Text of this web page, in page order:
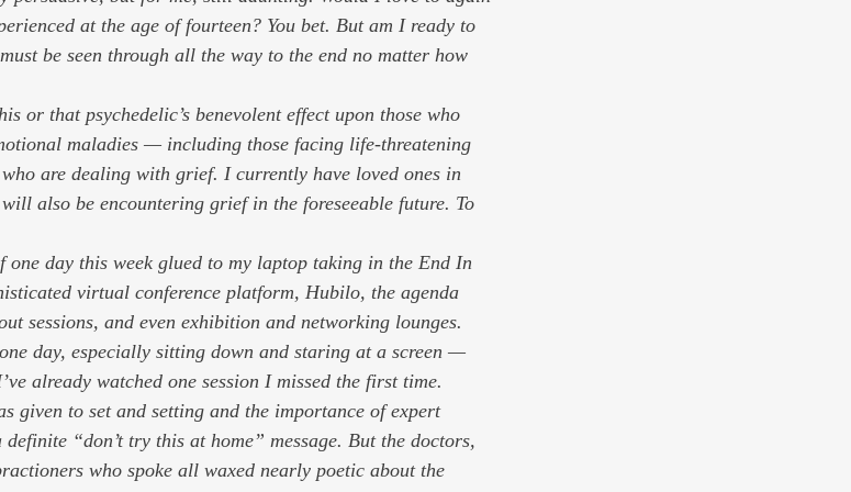
at the age of fourteen? You bet. But am I ready to
be seen through all the way to the end no matter how
or that psychedelic’s benevolent effect upon those who
maladies — including those facing life-threatening
are dealing with grief. I currently have loved ones in
also be encountering grief in the foreseeable future. To
day this week glued to my laptop taking in the End In
virtual conference platform, Hubilo, the agenda
sessions, and even exhibition and networking lounges.
day, especially sitting down and staring at a screen —
already watched one session I missed the first time.
given to set and setting and the importance of expert
“don’t try this at home” message. But the doctors,
who spoke all waxed nearly poetic about the